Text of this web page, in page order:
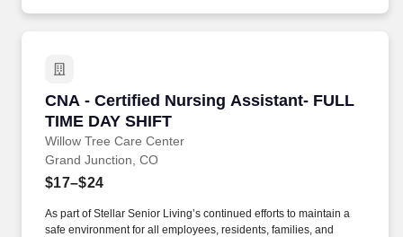
CNA - Certified Nursing Assistant- FULL
TIME DAY SHIFT
Willow Tree Care Center
CNA - Certified Nursing Assistant- FULL TIME
Grand Junction, CO
$17–$24
As part of Stellar Senior Living’s continued efforts to maintain a
safe environment for all employees, residents, families, and